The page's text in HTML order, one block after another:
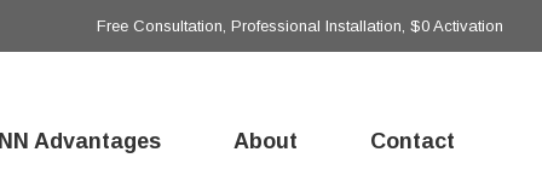
Free Consultation, Professional Installation, $0 Activation
Advantages About Contact